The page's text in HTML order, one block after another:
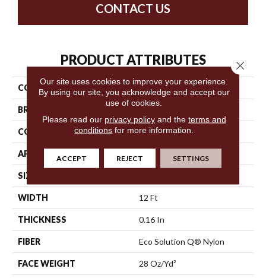
CONTACT US
PRODUCT ATTRIBUTES
COLLECTION Metro Life
BRAND
CONSTRUCTION Pattern Loop
APPLICATION
SIZE
WIDTH 12 Ft
THICKNESS 0.16 In
FIBER Eco Solution Q® Nylon
FACE WEIGHT 28 Oz/yd²
Our site uses cookies to improve your experience.
By using our site, you acknowledge and accept our
use of cookies.
Please read our privacy policyand the terms and
conditions for more information.
ACCEPT REJECT SETTINGS
Close